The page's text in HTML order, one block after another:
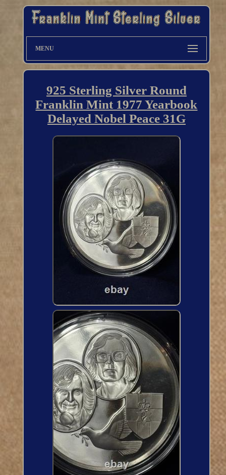
MENU
925 Sterling Silver Round
Franklin Mint 1977 Yearbook
Delayed Nobel Peace 31G